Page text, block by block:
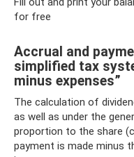
for free
Accrual and
simplified tax
minus expenses”
The calculation of
as well as under the
proportion to the share
payment is made minus